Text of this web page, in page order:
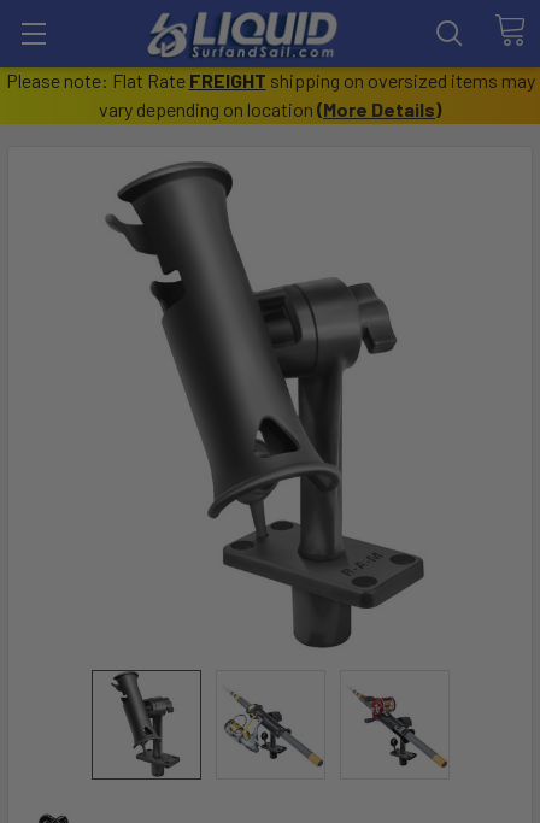
Please note: Flat Rate FREIGHT shipping on oversized items may
vary depending on location (More Details)